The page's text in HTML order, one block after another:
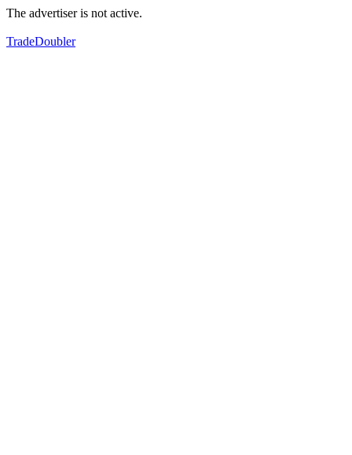
The advertiser is not active.
TradeDoubler